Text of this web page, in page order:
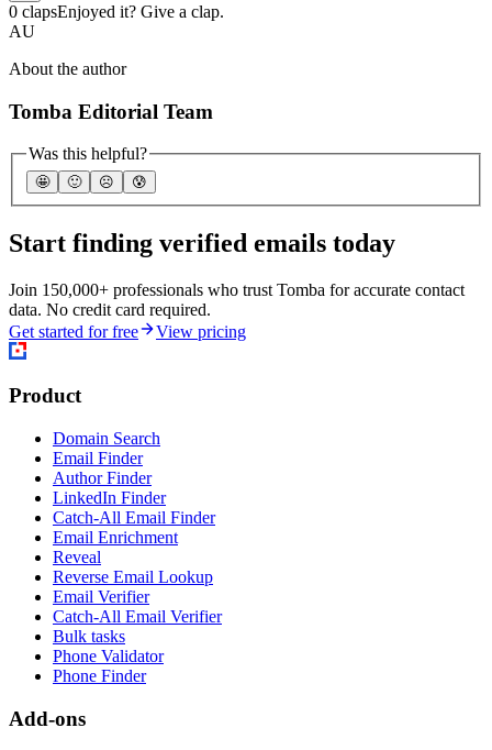
0 clapsEnjoyed it? Give a clap.
AU
About the author
Tomba Editorial Team
Was this helpful?
🤩 🙂 ☹️ 😰
Start finding verified emails today
Join 150,000+ professionals who trust Tomba for accurate contact
data. No credit card required.
Get started for free
View pricing
Product
Domain Search
Email Finder
Author Finder
LinkedIn Finder
Catch-All Email Finder
Email Enrichment
Reveal
Reverse Email Lookup
Email Verifier
Catch-All Email Verifier
Bulk tasks
Phone Validator
Phone Finder
Add-ons